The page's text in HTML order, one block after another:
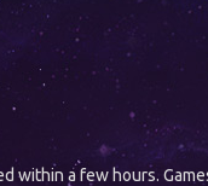
within a few hours.